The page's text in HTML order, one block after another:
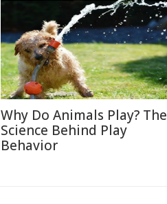
Why Do Animals Play? The
Science Behind Play
Behavior